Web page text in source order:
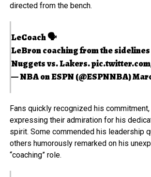
directed from the bench.
LeCoach 🗣️
LeBron coaching from the
Nuggets vs. Lakers.
— NBA on ESPN (@ESPNNBA)
Fans quickly recognized his
expressing their admiration for his
spirit. Some commended his leadership
others humorously remarked on his
“coaching” role.